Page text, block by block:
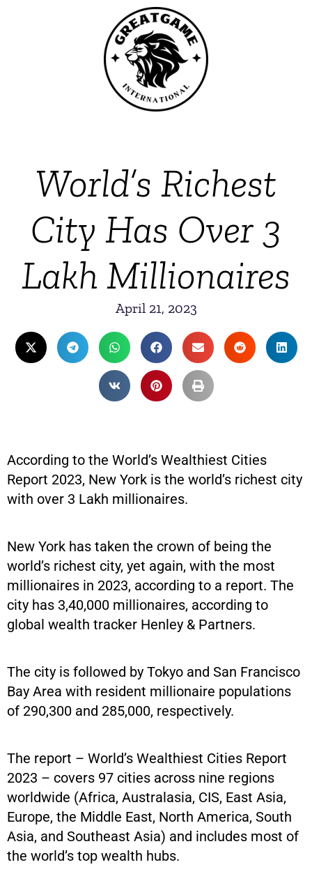
World’s Richest
City Has Over 3
Lakh Millionaires
April 21, 2023
According to the World’s Wealthiest Cities
Report 2023, New York is the world’s richest city
with over 3 Lakh millionaires.
New York has taken the crown of being the
world’s richest city, yet again, with the most
millionaires in 2023, according to a report. The
city has 3,40,000 millionaires, according to
global wealth tracker Henley & Partners.
The city is followed by Tokyo and San Francisco
Bay Area with resident millionaire populations
of 290,300 and 285,000, respectively.
The report – World’s Wealthiest Cities Report
2023 – covers 97 cities across nine regions
worldwide (Africa, Australasia, CIS, East Asia,
Europe, the Middle East, North America, South
Asia, and Southeast Asia) and includes most of
the world’s top wealth hubs.